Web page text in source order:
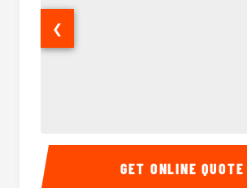
15-35 Passenger Minibus Interior
❮
GET ONLINE QUOTE